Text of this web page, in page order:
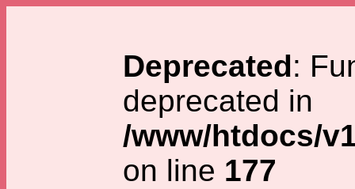
Deprecated:
deprecated in
/www/htdocs/
on line 177